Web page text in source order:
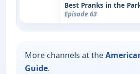
Best Pranks in the
Episode 63
More channels at the
Guide.